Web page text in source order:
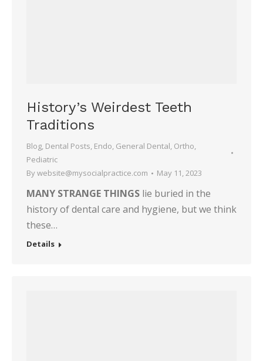
History’s Weirdest Teeth
Traditions
Blog, Dental Posts, Endo, General Dental, Ortho,
Pediatric
Bywebsite@mysocialpractice.com May 11, 2023
MANY STRANGE THINGS lie buried in the
history of dental care and hygiene, but we think
these…
Details